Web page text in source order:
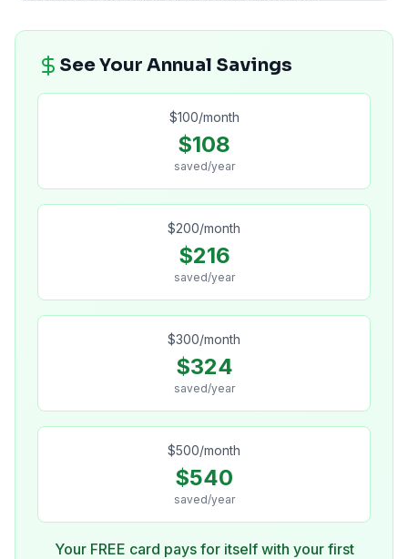
See Your Annual Savings
$100/month
$108
saved/year
$200/month
$216
saved/year
$300/month
$324
saved/year
$500/month
$540
saved/year
Your FREE card pays for itself with your first